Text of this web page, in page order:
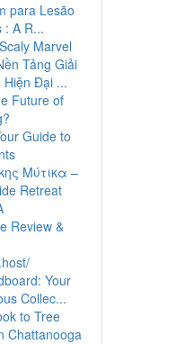
para Lesão
: A R...
Marvel
Tảng Giải
Hiện Đại ...
Future of
Guide to
Μύτικα –
Retreat
Review &
Your
Collec...
to Tree
Chattanooga